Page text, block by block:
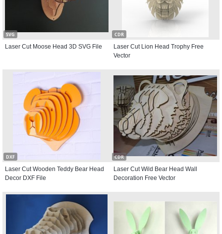
SVG
Laser Cut Moose Head 3D SVG File
CDR
Laser Cut Lion Head Trophy Free
Vector
DXF
Laser Cut Wooden Teddy Bear Head
Decor DXF File
CDR
Laser Cut Wild Bear Head Wall
Decoration Free Vector